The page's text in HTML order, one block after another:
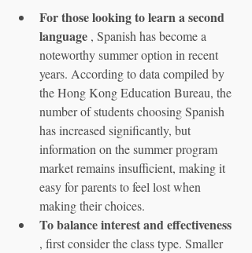
For those looking to learn a second
language , Spanish has become a
noteworthy summer option in recent
years. According to data compiled by
the Hong Kong Education Bureau, the
number of students choosing Spanish
has increased significantly, but
information on the summer program
market remains insufficient, making it
easy for parents to feel lost when
making their choices.
To balance interest and effectiveness
, first consider the class type. Smaller